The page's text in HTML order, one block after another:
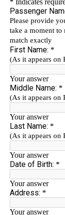
Wine Host Bio
Registration
Request